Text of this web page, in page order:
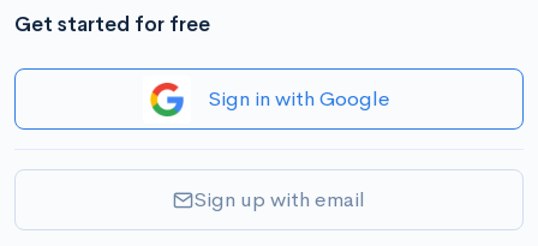
Get started for free
Sign in with Google
Sign up with email